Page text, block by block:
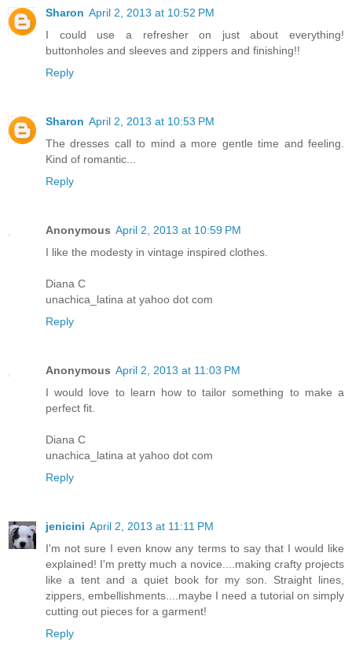
Sharon April 2, 2013 at 10:52 PM
I could use a refresher on just about everything!
buttonholes and sleeves and zippers and finishing!!
Reply
Sharon April 2, 2013 at 10:53 PM
The dresses call to mind a more gentle time and feeling.
Kind of romantic...
Reply
Anonymous April 2, 2013 at 10:59 PM
I like the modesty in vintage inspired clothes.
Diana C
unachica_latina at yahoo dot com
Reply
Anonymous April 2, 2013 at 11:03 PM
I would love to learn how to tailor something to make a
perfect fit.
Diana C
unachica_latina at yahoo dot com
Reply
jenicini April 2, 2013 at 11:11 PM
I'm not sure I even know any terms to say that I would like
explained! I'm pretty much a novice....making crafty projects
like a tent and a quiet book for my son. Straight lines,
zippers, embellishments....maybe I need a tutorial on simply
cutting out pieces for a garment!
Reply